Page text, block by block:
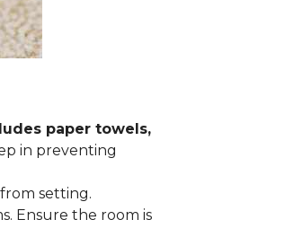
paper towels,
in preventing
setting.
Ensure the room is